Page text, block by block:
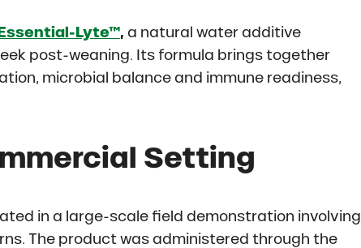
Essential-Lyte™, a natural water additive
post-weaning. Its formula brings together
microbial balance and immune readiness,
Setting
in a large-scale field demonstration involving
The product was administered through the